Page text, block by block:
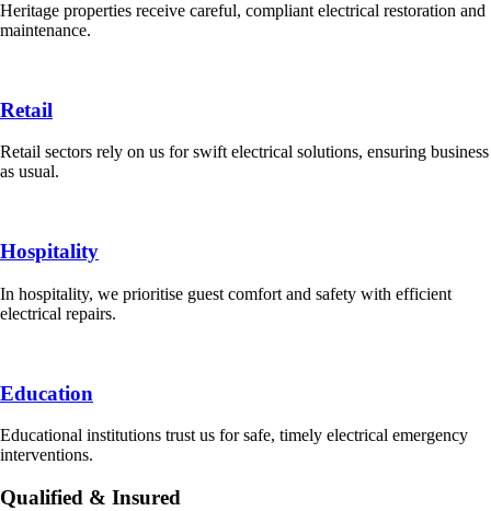
Heritage properties receive careful, compliant electrical restoration and
maintenance.
Retail
Retail sectors rely on us for swift electrical solutions, ensuring business
as usual.
Hospitality
In hospitality, we prioritise guest comfort and safety with efficient
electrical repairs.
Education
Educational institutions trust us for safe, timely electrical emergency
interventions.
Qualified & Insured